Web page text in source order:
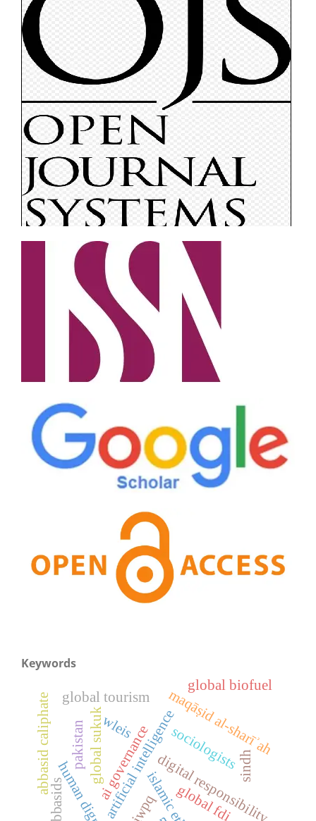
Keywords
artificial intelligencemaqāṣid al-sharīʾah
digital responsibility
human dignityai governance
global sukuk
global fdi
global tourism
global biofuel
wleis
iwpq
sociologists
pakistan
abbasids
abbasid caliphate sindh